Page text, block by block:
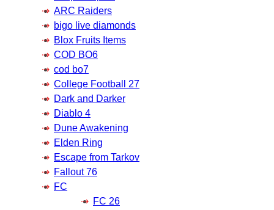
ARC Raiders
bigo live diamonds
Blox Fruits Items
COD BO6
cod bo7
College Football 27
Dark and Darker
Diablo 4
Dune Awakening
Elden Ring
Escape from Tarkov
Fallout 76
FC
FC 26